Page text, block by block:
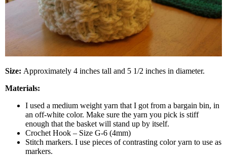
Size: Approximately 4 inches tall and 5 1/2 inches in diameter.
Materials:
I used a medium weight yarn that I got from a bargain bin, in
an off-white color. Make sure the yarn you pick is stiff
enough that the basket will stand up by itself.
Crochet Hook – Size G-6 (4mm)
Stitch markers. I use pieces of contrasting color yarn to use as
markers.